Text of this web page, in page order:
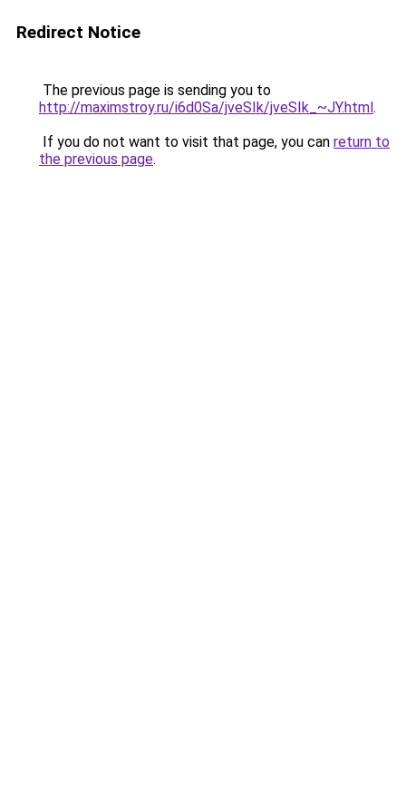
Redirect Notice
The previous page is sending you to
http://maximstroy.ru/i6d0Sa/jveSIk/jveSIk_~JY.html.
If you do not want to visit that page, you can return to
the previous page.